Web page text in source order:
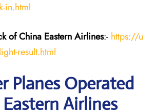
in.html
of China EasternAirlines:- https://u
result.html
Planes Operated
Airlines